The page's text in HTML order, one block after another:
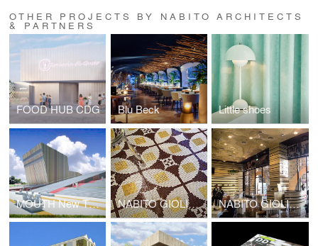
OTHER PROJECTS BY NABITO ARCHITECTS
& PARTNERS
FOOD HUB CDG Blu Beck Little shoes
MOUTH New Theatre complex center NABITO GIOLITTI KUWAIT NABITO GIOLITTI DUBAI